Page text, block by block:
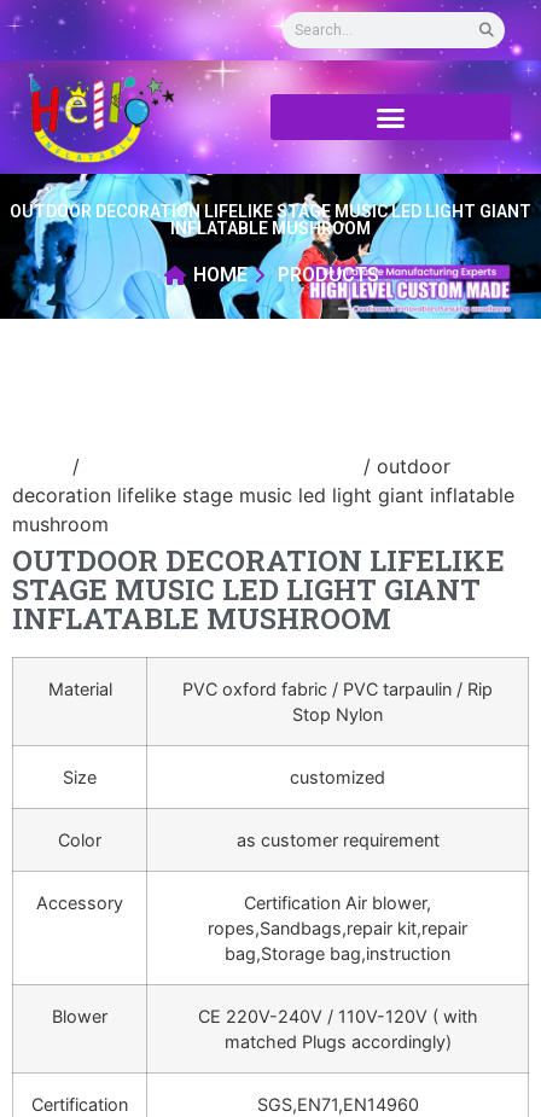
OUTDOOR DECORATION LIFELIKE STAGE MUSIC LED LIGHT GIANT
INFLATABLE MUSHROOM
HOME PRODUCTS
/
/ outdoor
decoration lifelike stage music led light giant inflatable
mushroom
OUTDOOR DECORATION LIFELIKE
STAGE MUSIC LED LIGHT GIANT
INFLATABLE MUSHROOM
Material
PVC oxford fabric / PVC tarpaulin / Rip
Stop Nylon
Size customized
Color as customer requirement
Accessory
Certification Air blower,
ropes,Sandbags,repair kit,repair
bag,Storage bag,instruction
Blower
CE 220V-240V / 110V-120V ( with
matched Plugs accordingly)
Certification SGS,EN71,EN14960